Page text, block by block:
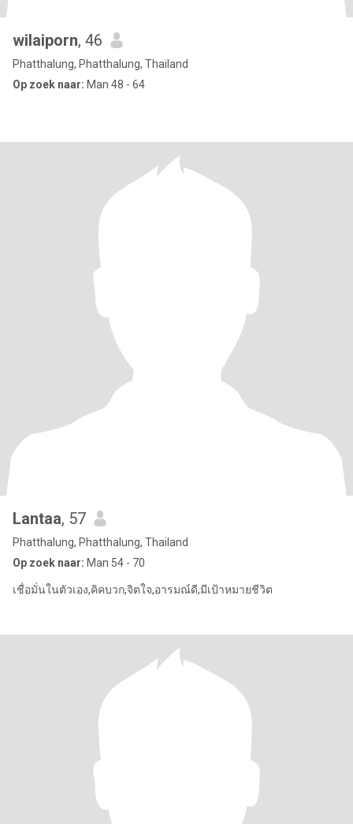
wilaiporn, 46
Phatthalung, Phatthalung, Thailand
Op zoek naar: Man 48 - 64
Lantaa, 57
Phatthalung, Phatthalung, Thailand
Op zoek naar: Man 54 - 70
เชื่อมั่นในตัวเอง,คิคบวก,จิตใจ,อารมณ์ดี,มีเป้าหมายชีวิต